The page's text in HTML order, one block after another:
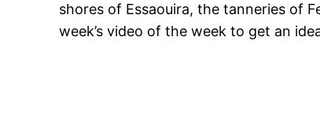
shores of Essaouira, the tanneries of
week’s video of the week to get an